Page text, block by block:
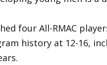
four All-RMAC
history at 12-16,